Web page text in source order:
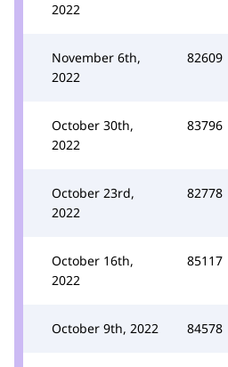
2022
November 6th,
2022
82609
October 30th,
2022
83796
October 23rd,
2022
82778
October 16th,
2022
85117
October 9th, 2022 84578